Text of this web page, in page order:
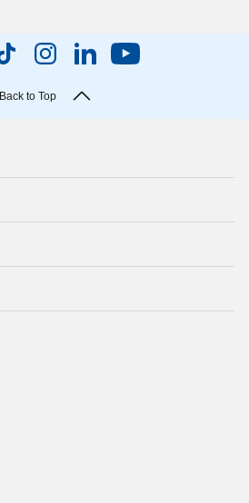
Back to Top